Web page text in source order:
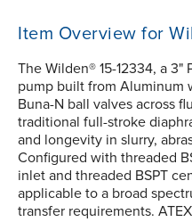
Item Overview for
The Wilden® 15-12334, a 3"
pump built from Aluminum
Buna-N ball valves across
traditional full-stroke
and longevity in slurry,
Configured with threaded
inlet and threaded BSPT
applicable to a broad
transfer requirements.